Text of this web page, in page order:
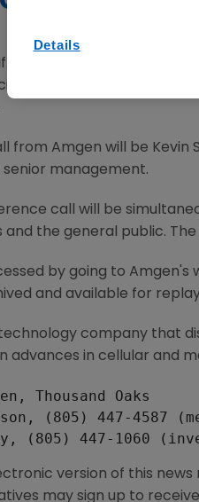
Dec. 1 -- Amgen
guidance for 2004 on a
from Amgen will be Kevin
management.
call will be
and the general public.
by going to Amgen's
and available for
company that
advances in cellular and
Thousand Oaks
(805) 447-4587
version of this
may sign up to
Details